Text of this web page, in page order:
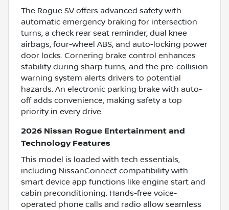
The Rogue SV offers advanced safety with
automatic emergency braking for intersection
turns, a check rear seat reminder, dual knee
airbags, four-wheel ABS, and auto-locking power
door locks. Cornering brake control enhances
stability during sharp turns, and the pre-collision
warning system alerts drivers to potential
hazards. An electronic parking brake with auto-
off adds convenience, making safety a top
priority in every drive.
2026 Nissan Rogue Entertainment and
Technology Features
This model is loaded with tech essentials,
including NissanConnect compatibility with
smart device app functions like engine start and
cabin preconditioning. Hands-free voice-
operated phone calls and radio allow seamless